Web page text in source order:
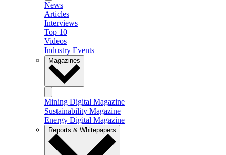
News
Articles
Interviews
Top 10
Videos
Industry Events
Magazines
Mining Digital Magazine
Sustainability Magazine
Energy Digital Magazine
Reports & Whitepapers